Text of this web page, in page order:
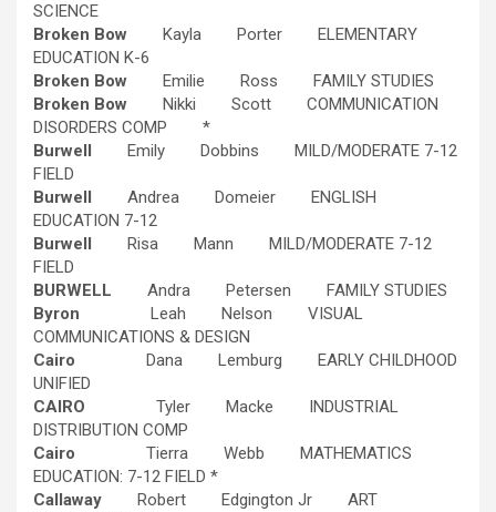
SCIENCE
Broken Bow Kayla Porter ELEMENTARY
EDUCATION K-6
Broken Bow Emilie Ross FAMILY STUDIES
Broken Bow Nikki Scott COMMUNICATION
DISORDERS COMP *
Burwell Emily Dobbins MILD/MODERATE 7-12
FIELD
Burwell Andrea Domeier ENGLISH
EDUCATION 7-12
Burwell Risa Mann MILD/MODERATE 7-12
FIELD
BURWELL Andra Petersen FAMILY STUDIES
Byron Leah Nelson VISUAL
COMMUNICATIONS & DESIGN
Cairo Dana Lemburg EARLY CHILDHOOD
UNIFIED
CAIRO Tyler Macke INDUSTRIAL
DISTRIBUTION COMP
Cairo Tierra Webb MATHEMATICS
EDUCATION: 7-12 FIELD *
Callaway Robert Edgington Jr ART